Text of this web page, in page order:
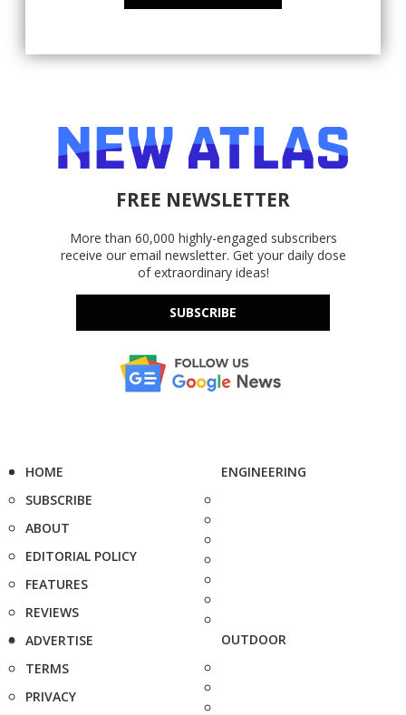
FREE NEWSLETTER
More than 60,000 highly-engaged subscribers
receive our email newsletter. Get your daily dose
of extraordinary ideas!
SUBSCRIBE
HOME
SUBSCRIBE
ABOUT
EDITORIAL POLICY
FEATURES
REVIEWS
ADVERTISE
TERMS
PRIVACY
ENGINEERING
OUTDOOR